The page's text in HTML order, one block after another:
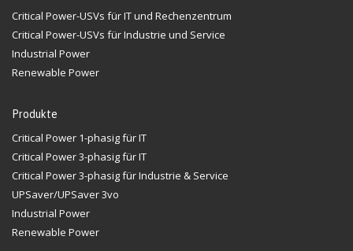
Critical Power-USVs für IT und Rechenzentrum
Critical Power-USVs für Industrie und Service
Industrial Power
Renewable Power
Produkte
Critical Power 1-phasig für IT
Critical Power 3-phasig für IT
Critical Power 3-phasig für Industrie & Service
UPSaver/UPSaver 3vo
Industrial Power
Renewable Power